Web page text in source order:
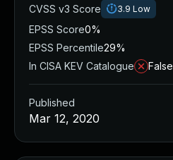
CVSS v3 Score
3.9 Low
EPSS Score0%
EPSS Percentile29%
In CISA KEV Catalogue
False
Published
Mar 12, 2020